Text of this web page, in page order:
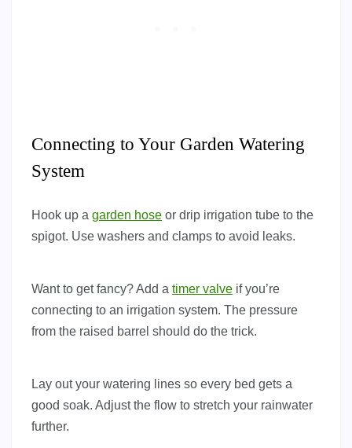
Connecting to Your Garden Watering
System
Hook up a garden hose or drip irrigation tube to the
spigot. Use washers and clamps to avoid leaks.
Want to get fancy? Add a timer valve if you’re
connecting to an irrigation system. The pressure
from the raised barrel should do the trick.
Lay out your watering lines so every bed gets a
good soak. Adjust the flow to stretch your rainwater
further.